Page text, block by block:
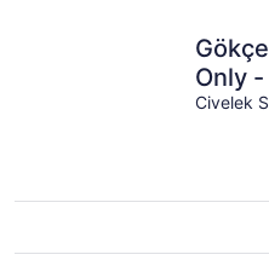
Only
Civelek